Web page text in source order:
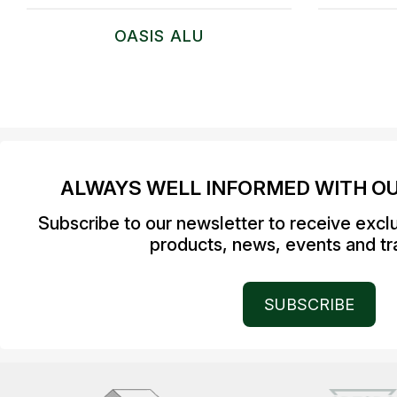
OASIS ALU
ALWAYS WELL INFORMED WITH
Subscribe to our newsletter to receive
products, news, events and
SUBSCRIBE